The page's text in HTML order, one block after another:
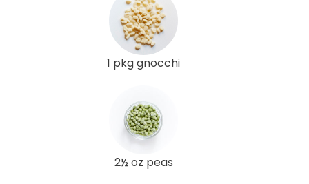
1 pkg gnocchi
2½ oz peas